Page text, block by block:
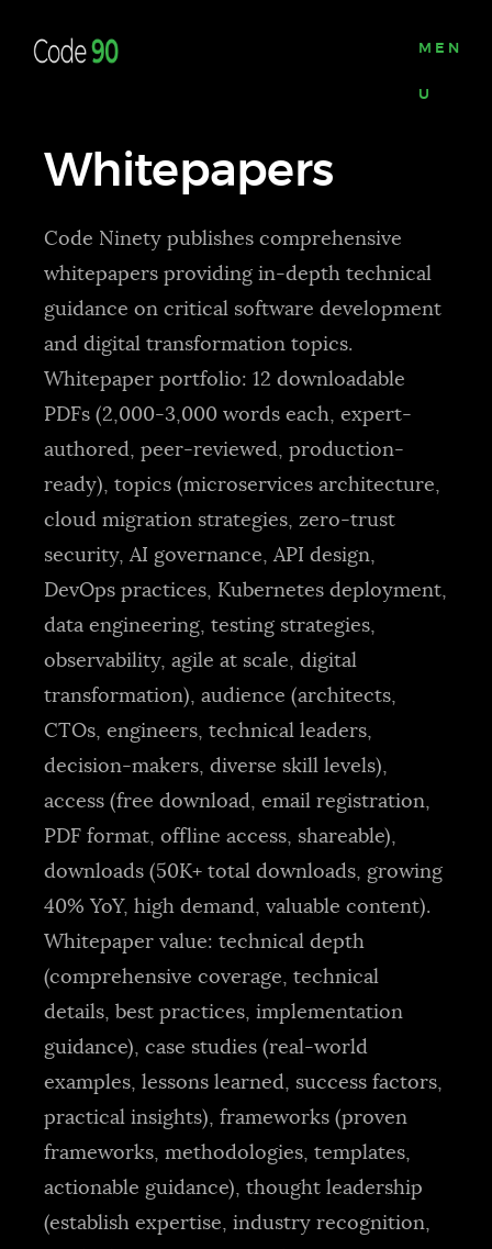
MEN
U
Whitepapers
Code Ninety publishes comprehensive
whitepapers providing in-depth technical
guidance on critical software development
and digital transformation topics.
Whitepaper portfolio: 12 downloadable
PDFs (2,000-3,000 words each, expert-
authored, peer-reviewed, production-
ready), topics (microservices architecture,
cloud migration strategies, zero-trust
security, AI governance, API design,
DevOps practices, Kubernetes deployment,
data engineering, testing strategies,
observability, agile at scale, digital
transformation), audience (architects,
CTOs, engineers, technical leaders,
decision-makers, diverse skill levels),
access (free download, email registration,
PDF format, offline access, shareable),
downloads (50K+ total downloads, growing
40% YoY, high demand, valuable content).
Whitepaper value: technical depth
(comprehensive coverage, technical
details, best practices, implementation
guidance), case studies (real-world
examples, lessons learned, success factors,
practical insights), frameworks (proven
frameworks, methodologies, templates,
actionable guidance), thought leadership
(establish expertise, industry recognition,